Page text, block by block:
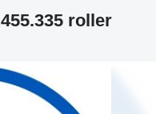
roller